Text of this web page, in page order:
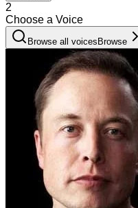
2
Choose a Voice
Browse all voices Browse